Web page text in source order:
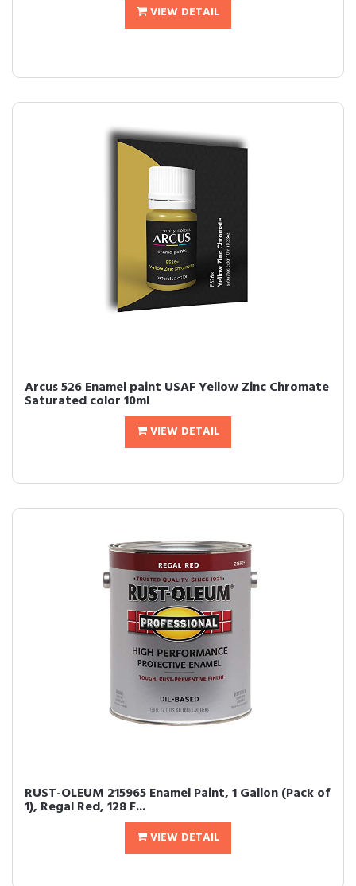
VIEW DETAIL
Arcus 526 Enamel paint USAF Yellow Zinc Chromate
Saturated color 10ml
VIEW DETAIL
RUST-OLEUM 215965 Enamel Paint, 1 Gallon (Pack of
1), Regal Red, 128 F...
VIEW DETAIL